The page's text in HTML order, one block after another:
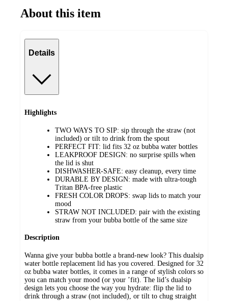
About this item
Details
Highlights
TWO WAYS TO SIP: sip through the straw (not
included) or tilt to drink from the spout
PERFECT FIT: lid fits 32 oz bubba water bottles
LEAKPROOF DESIGN: no surprise spills when
the lid is shut
DISHWASHER-SAFE: easy cleanup, every time
DURABLE BY DESIGN: made with ultra-tough
Tritan BPA-free plastic
FRESH COLOR DROPS: swap lids to match your
mood
STRAW NOT INCLUDED: pair with the existing
straw from your bubba bottle of the same size
Description
Wanna give your bubba bottle a brand-new look? This dualsip
water bottle replacement lid has you covered. Designed for 32
oz bubba water bottles, it comes in a range of stylish colors so
you can match your mood (or your ’fit). The lid’s dualsip
design lets you choose the way you hydrate: flip the lid to
drink through a straw (not included), or tilt to chug straight